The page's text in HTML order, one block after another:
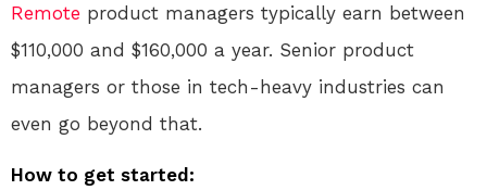
Remote product managers typically earn between
$110,000 and $160,000 a year. Senior product
managers or those in tech-heavy industries can
even go beyond that.
How to get started: